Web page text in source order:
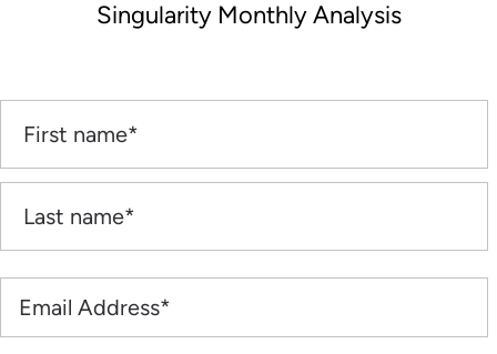
Singularity Monthly Analysis